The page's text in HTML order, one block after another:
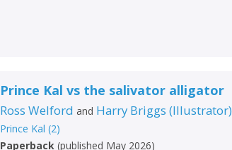
Prince Kal vs the salivator alligator
Ross Welford and Harry Briggs (Illustrator)
Prince Kal (2)
Paperback (published May 2026)